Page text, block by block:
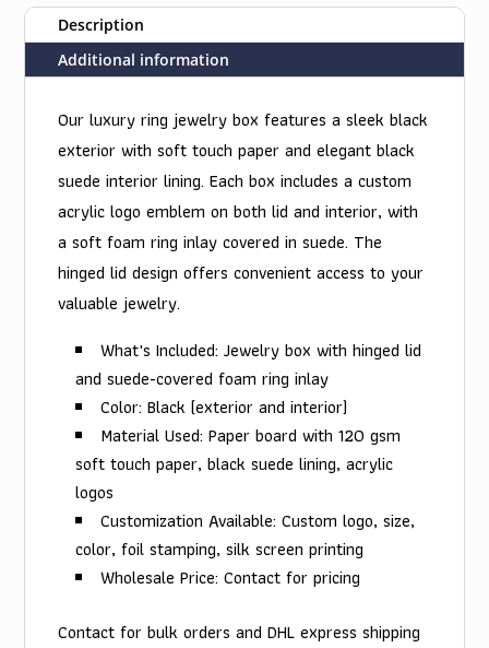
Description
Additional information
Our luxury ring jewelry box features a sleek black
exterior with soft touch paper and elegant black
suede interior lining. Each box includes a custom
acrylic logo emblem on both lid and interior, with
a soft foam ring inlay covered in suede. The
hinged lid design offers convenient access to your
valuable jewelry.
What's Included: Jewelry box with hinged lid
and suede-covered foam ring inlay
Color: Black (exterior and interior)
Material Used: Paper board with 120 gsm
soft touch paper, black suede lining, acrylic
logos
Customization Available: Custom logo, size,
color, foil stamping, silk screen printing
Wholesale Price: Contact for pricing
Contact for bulk orders and DHL express shipping